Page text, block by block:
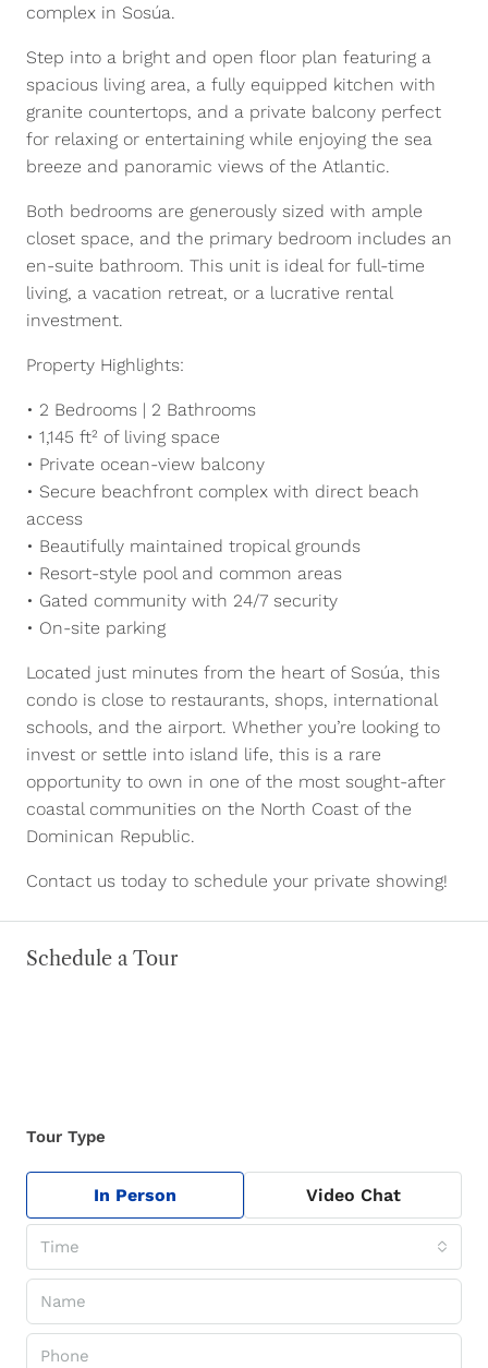
complex in Sosúa.
Step into a bright and open floor plan featuring a
spacious living area, a fully equipped kitchen with
granite countertops, and a private balcony perfect
for relaxing or entertaining while enjoying the sea
breeze and panoramic views of the Atlantic.
Both bedrooms are generously sized with ample
closet space, and the primary bedroom includes an
en-suite bathroom. This unit is ideal for full-time
living, a vacation retreat, or a lucrative rental
investment.
Property Highlights:
• 2 Bedrooms | 2 Bathrooms
• 1,145 ft² of living space
• Private ocean-view balcony
• Secure beachfront complex with direct beach
access
• Beautifully maintained tropical grounds
• Resort-style pool and common areas
• Gated community with 24/7 security
• On-site parking
Located just minutes from the heart of Sosúa, this
condo is close to restaurants, shops, international
schools, and the airport. Whether you’re looking to
invest or settle into island life, this is a rare
opportunity to own in one of the most sought-after
coastal communities on the North Coast of the
Dominican Republic.
Contact us today to schedule your private showing!
Schedule a Tour
Tour Type
In Person Video Chat
Time